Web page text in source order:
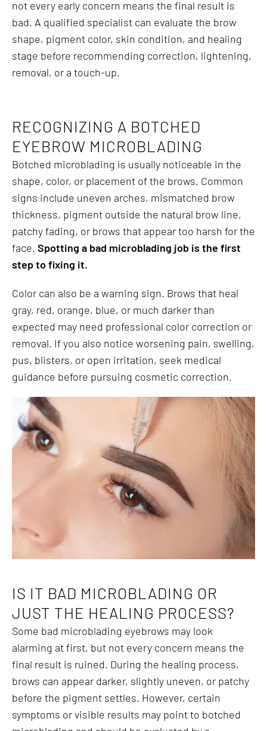
not every early concern means the final result is
bad. A qualified specialist can evaluate the brow
shape, pigment color, skin condition, and healing
stage before recommending correction, lightening,
removal, or a touch-up.
RECOGNIZING A BOTCHED
EYEBROW MICROBLADING
Botched microblading is usually noticeable in the
shape, color, or placement of the brows. Common
signs include uneven arches, mismatched brow
thickness, pigment outside the natural brow line,
patchy fading, or brows that appear too harsh for the
face. Spotting a bad microblading job is the first
step to fixing it.
Color can also be a warning sign. Brows that heal
gray, red, orange, blue, or much darker than
expected may need professional color correction or
removal. If you also notice worsening pain, swelling,
pus, blisters, or open irritation, seek medical
guidance before pursuing cosmetic correction.
IS IT BAD MICROBLADING OR
JUST THE HEALING PROCESS?
Some bad microblading eyebrows may look
alarming at first, but not every concern means the
final result is ruined. During the healing process,
brows can appear darker, slightly uneven, or patchy
before the pigment settles. However, certain
symptoms or visible results may point to botched